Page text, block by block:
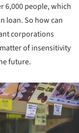
6,000 people, which
loan. So how can
corporations
of insensitivity
future.